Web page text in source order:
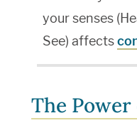
your senses
See) affects
The